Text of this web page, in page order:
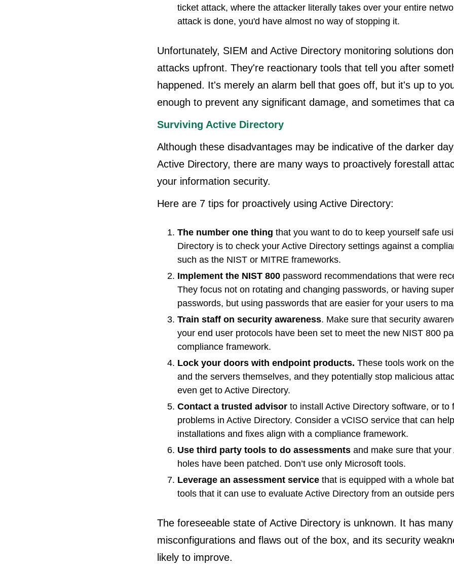
ticket attack, where the attacker literally takes over your entire
attack is done, you'd have almost no way of stopping it.
Unfortunately, SIEM and Active Directory monitoring solutions
attacks upfront. They're reactionary tools that tell you after
happened. It's merely an alarm bell that goes off, but it's up to
enough to prevent any significant damage, and sometimes that
Surviving Active Directory
Although these disadvantages may be indicative of the darker
Active Directory, there are many ways to proactively forestall
your information security.
Here are 7 tips for proactively using Active Directory:
The number one thing that you want to do to keep yourself safe
Directory is to check your Active Directory settings against a
such as the NIST or MITRE frameworks.
Implement the NIST 800 password recommendations that were
They focus not on rotating and changing passwords, or having
passwords, but using passwords that are easier for your users to
Train staff on security awareness. Make sure that security
your end user protocols have been set to meet the new NIST 800
compliance framework.
Lock your doors with endpoint products. These tools work on
and the servers themselves, and they potentially stop malicious
even get to Active Directory.
Contact a trusted advisor to install Active Directory software, or to
problems in Active Directory. Consider a vCISO service that can
installations and fixes align with a compliance framework.
Use third party tools to do assessments and make sure that
holes have been patched. Don’t use only Microsoft tools.
Leverage an assessment service that is equipped with a whole
tools that it can use to evaluate Active Directory from an outside
The foreseeable state of Active Directory is unknown. It has many
misconfigurations and flaws out of the box, and its security
likely to improve.